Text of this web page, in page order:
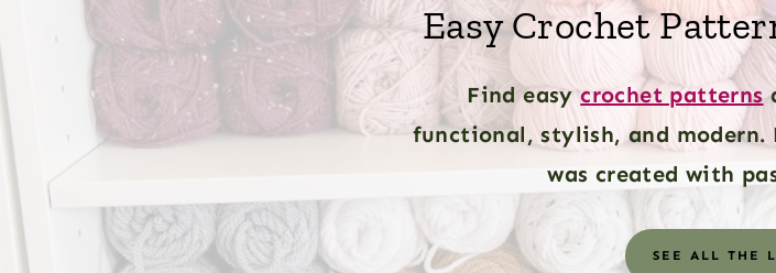
Easy Crochet
Find easycrochet patterns
functional, stylish, and
was created with
SEE ALL THE